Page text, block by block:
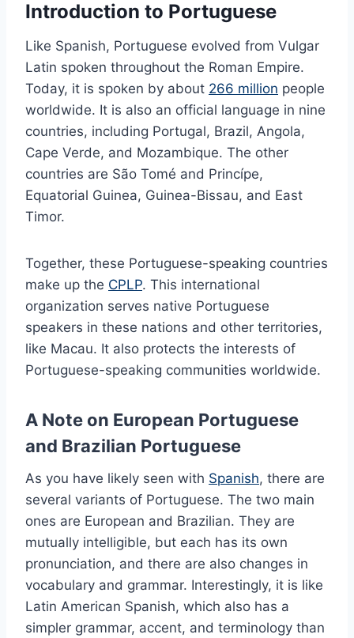
Introduction to Portuguese
Like Spanish, Portuguese evolved from Vulgar
Latin spoken throughout the Roman Empire.
Today, it is spoken by about 266 million people
worldwide. It is also an official language in nine
countries, including Portugal, Brazil, Angola,
Cape Verde, and Mozambique. The other
countries are São Tomé and Princípe,
Equatorial Guinea, Guinea-Bissau, and East
Timor.
Together, these Portuguese-speaking countries
make up the CPLP. This international
organization serves native Portuguese
speakers in these nations and other territories,
like Macau. It also protects the interests of
Portuguese-speaking communities worldwide.
A Note on European Portuguese
and Brazilian Portuguese
As you have likely seen with Spanish, there are
several variants of Portuguese. The two main
ones are European and Brazilian. They are
mutually intelligible, but each has its own
pronunciation, and there are also changes in
vocabulary and grammar. Interestingly, it is like
Latin American Spanish, which also has a
simpler grammar, accent, and terminology than